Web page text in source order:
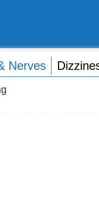
Nerves